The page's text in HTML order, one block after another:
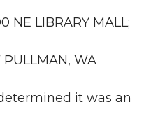
NE LIBRARY MALL;
WA
it was an